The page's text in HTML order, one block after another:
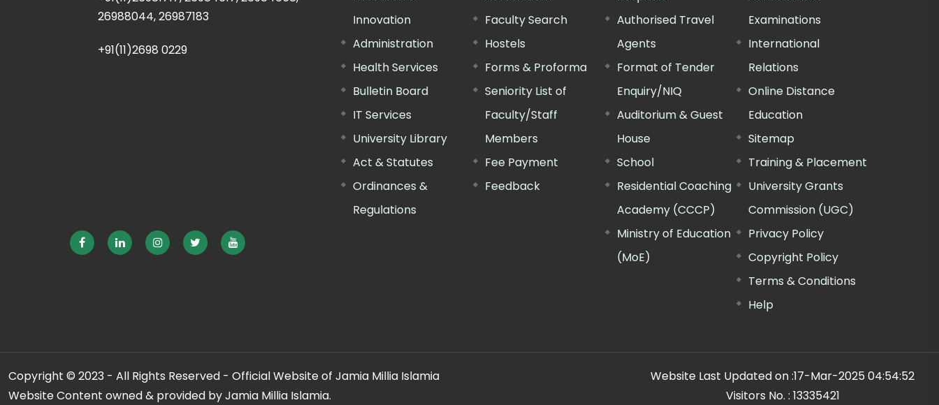
26988044, 26987183
+91(11)2698 0229
Innovation
Administration
Health Services
Bulletin Board
IT Services
University Library
Act & Statutes
Ordinances &
Regulations
Faculty Search
Hostels
Forms & Proforma
Seniority List of
Faculty/Staff
Members
Fee Payment
Feedback
Authorised Travel
Agents
Format of Tender
Enquiry/NIQ
Auditorium & Guest
House
School
Residential Coaching
Academy (CCCP)
Ministry of Education
(MoE)
Examinations
International
Relations
Online Distance
Education
Sitemap
Training & Placement
University Grants
Commission (UGC)
Privacy Policy
Copyright Policy
Terms & Conditions
Help
Copyright © 2023 - All Rights Reserved - Official Website of Jamia Millia Islamia
Website Content owned & provided by Jamia Millia Islamia.
Website Last Updated on :17-Mar-2025 04:54:52
Visitors No. : 13335421